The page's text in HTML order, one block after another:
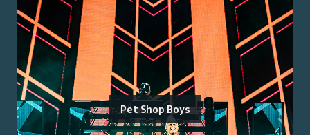
Pet Shop Boys